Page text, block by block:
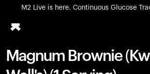
M2 Live is here. Continuous Glucose
All-new Ultrahuman experience.
Ring PRO
Magnum Brownie